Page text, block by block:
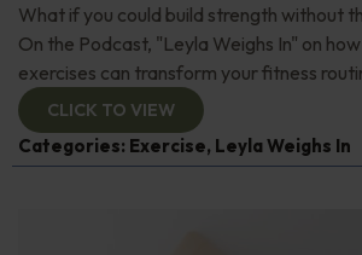
What if you could build strength without
On the Podcast, "Leyla Weighs In" on
exercises can transform your fitness
CLICK TO VIEW
Categories: Exercise, Leyla Weighs In